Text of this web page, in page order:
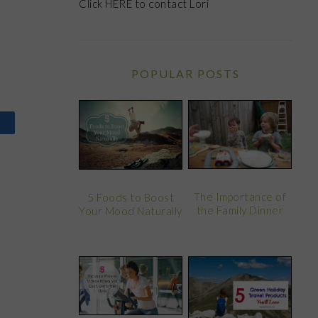
Click HERE to contact Lori
POPULAR POSTS
5 Foods to Boost
Your Mood Naturally
The Importance of
the Family Dinner